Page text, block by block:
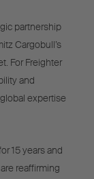
partnership
Cargobull’s
For Freighter
and
expertise
15 years and
reaffirming